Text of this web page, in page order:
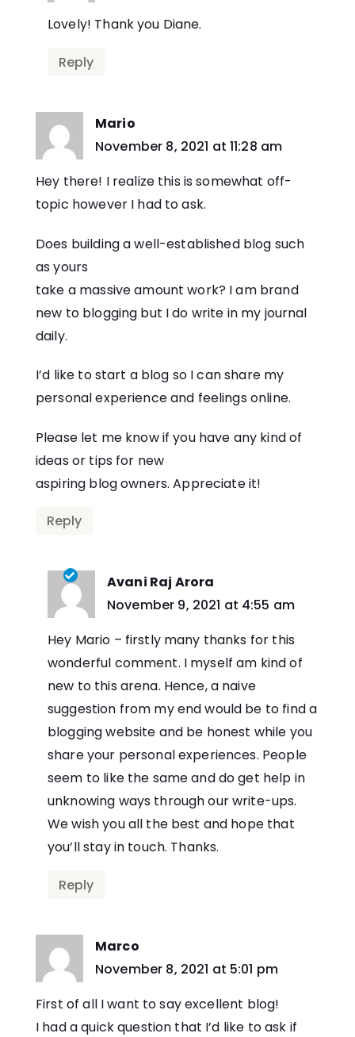
Lovely! Thank you Diane.
Reply
Mario
says:
November 8, 2021 at 11:28 am
Hey there! I realize this is somewhat off-
topic however I had to ask.
Does building a well-established blog such
as yours
take a massive amount work? I am brand
new to blogging but I do write in my journal
daily.
I’d like to start a blog so I can share my
personal experience and feelings online.
Please let me know if you have any kind of
ideas or tips for new
aspiring blog owners. Appreciate it!
Reply
Avani Raj Arora
says:
November 9, 2021 at 4:55 am
Hey Mario – firstly many thanks for this
wonderful comment. I myself am kind of
new to this arena. Hence, a naive
suggestion from my end would be to find a
blogging website and be honest while you
share your personal experiences. People
seem to like the same and do get help in
unknowing ways through our write-ups.
We wish you all the best and hope that
you’ll stay in touch. Thanks.
Reply
Marco
says:
November 8, 2021 at 5:01 pm
First of all I want to say excellent blog!
I had a quick question that I’d like to ask if